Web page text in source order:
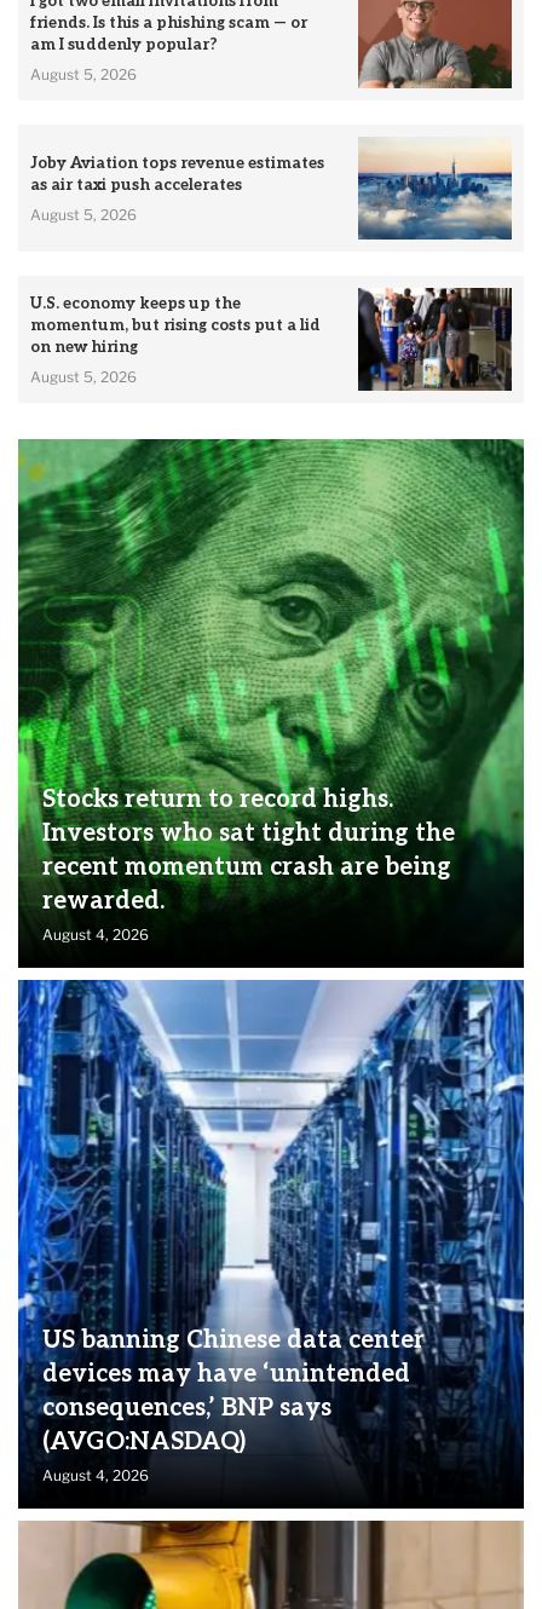
friends. Is this a phishing scam — or
am I suddenly popular?
August 5, 2026
Joby Aviation tops revenue estimates
as air taxi push accelerates
August 5, 2026
U.S. economy keeps up the
momentum, but rising costs put a lid
on new hiring
August 5, 2026
Stocks return to record highs.
Investors who sat tight during the
recent momentum crash are being
rewarded.
August 4, 2026
US banning Chinese data center
devices may have ‘unintended
consequences,’ BNP says
(AVGO:NASDAQ)
August 4, 2026